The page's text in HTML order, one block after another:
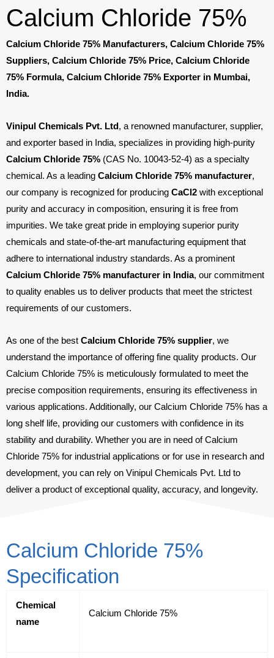
Calcium Chloride 75%
Calcium Chloride 75% Manufacturers, Calcium Chloride 75%
Suppliers, Calcium Chloride 75% Price, Calcium Chloride
75% Formula, Calcium Chloride 75% Exporter in Mumbai,
India.
Vinipul Chemicals Pvt. Ltd, a renowned manufacturer, supplier,
and exporter based in India, specializes in providing high-purity
Calcium Chloride 75% (CAS No. 10043-52-4) as a specialty
chemical. As a leading Calcium Chloride 75% manufacturer,
our company is recognized for producing CaCl2 with exceptional
purity and accuracy in composition, ensuring it is free from
impurities. We take great pride in employing superior purity
chemicals and state-of-the-art manufacturing equipment that
adhere to international industry standards. As a prominent
Calcium Chloride 75% manufacturer in India, our commitment
to quality enables us to deliver products that meet the strictest
requirements of our customers.
As one of the best Calcium Chloride 75% supplier, we
understand the importance of offering fine quality products. Our
Calcium Chloride 75% is meticulously formulated to meet the
precise composition requirements, ensuring its effectiveness in
various applications. Additionally, our Calcium Chloride 75% has a
long shelf life, providing our customers with confidence in its
stability and durability. Whether you are in need of Calcium
Chloride 75% for industrial applications or for use in research and
development, you can rely on Vinipul Chemicals Pvt. Ltd to
deliver a product of exceptional quality, accuracy, and longevity.
Calcium Chloride 75%
Specification
Chemical
name
Calcium Chloride 75%